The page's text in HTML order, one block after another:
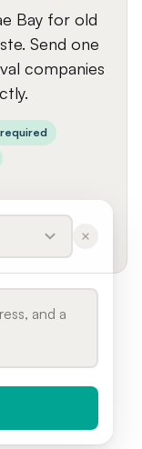
Bay for old
Send one
companies